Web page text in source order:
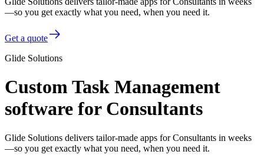
—so you get exactly what you need, when you need it.
Get a quote
Glide Solutions
Custom Task Management
software for Consultants
Glide Solutions delivers tailor-made apps for Consultants in weeks
—so you get exactly what you need, when you need it.